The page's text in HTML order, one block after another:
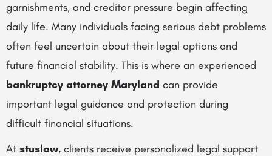
garnishments, and creditor pressure begin affecting
daily life. Many individuals facing serious debt problems
often feel uncertain about their legal options and
future financial stability. This is where an experienced
bankruptcy attorney Maryland can provide
important legal guidance and protection during
difficult financial situations.
At stuslaw, clients receive personalized legal support